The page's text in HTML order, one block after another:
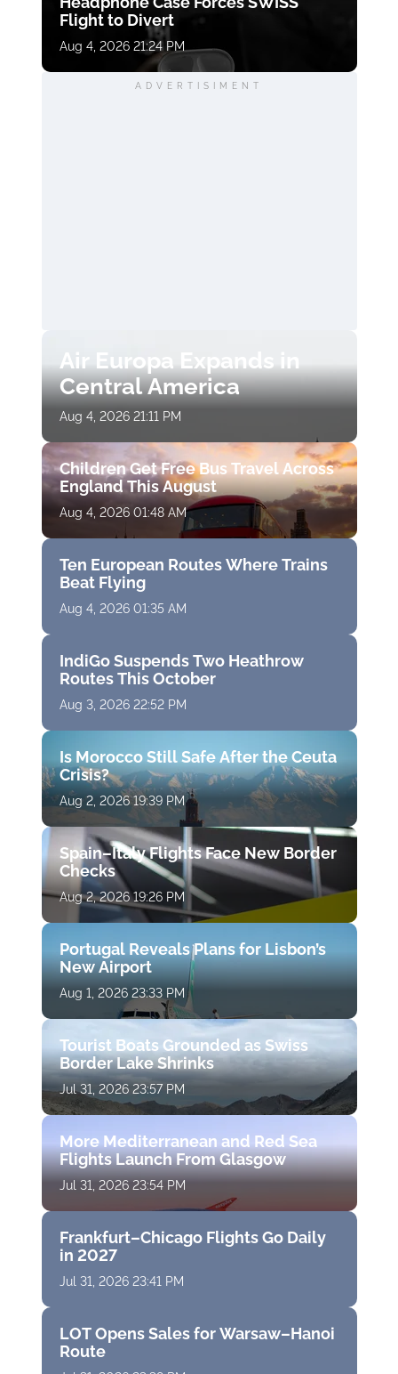
Flight to Divert
Aug 4, 2026 21:24 PM
ADVERTISIMENT
Air Europa Expands in
Central America
Aug 4, 2026 21:11 PM
Children Get Free Bus Travel Across
England This August
Aug 4, 2026 01:48 AM
Ten European Routes Where Trains
Beat Flying
Aug 4, 2026 01:35 AM
IndiGo Suspends Two Heathrow
Routes This October
Aug 3, 2026 22:52 PM
Is Morocco Still Safe After the Ceuta
Crisis?
Aug 2, 2026 19:39 PM
Spain–Italy Flights Face New Border
Checks
Aug 2, 2026 19:26 PM
Portugal Reveals Plans for Lisbon’s
New Airport
Aug 1, 2026 23:33 PM
Tourist Boats Grounded as Swiss
Border Lake Shrinks
Jul 31, 2026 23:57 PM
More Mediterranean and Red Sea
Flights Launch From Glasgow
Jul 31, 2026 23:54 PM
Frankfurt–Chicago Flights Go Daily
in 2027
Jul 31, 2026 23:41 PM
LOT Opens Sales for Warsaw–Hanoi
Route